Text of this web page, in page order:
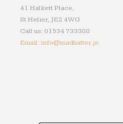
41 Halkett Place,
St Helier, JE2 4WG
Call us: 01534 733388
Email: info@madhatter.je